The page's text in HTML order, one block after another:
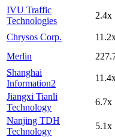
IVU Traffic
Technologies
2.4x
Chrysos Corp.
Merlin
Shanghai
Information2
Jiangxi Tianli
Technology
6.7x
Nanjing TDH
Technology
5.1x